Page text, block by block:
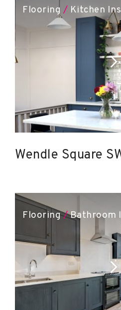
Flooring / Kitchen
Wendle Square
Flooring/Bathroom